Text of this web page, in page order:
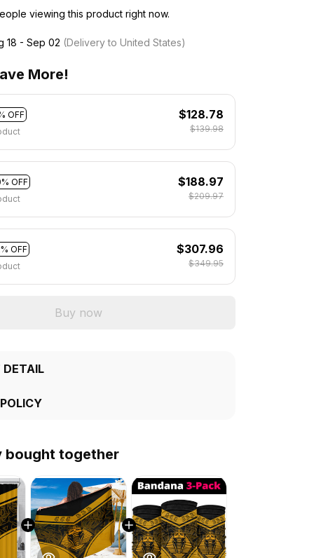
viewing this product right now.
18 - Sep 02 (Delivery to United States)
More!
OFF
$128.78
$139.98
OFF
$188.97
$209.97
OFF
$307.96
$349.95
Buy now
DETAIL
bought together